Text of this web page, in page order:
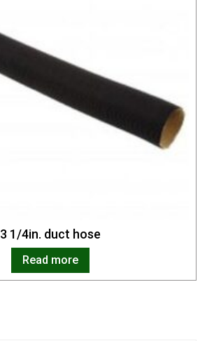
3 1/4in. duct hose
Read more